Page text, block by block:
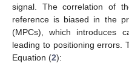
signal. The correlation of
reference is biased in the
(MPCs), which introduces
leading to positioning errors.
Equation (2):